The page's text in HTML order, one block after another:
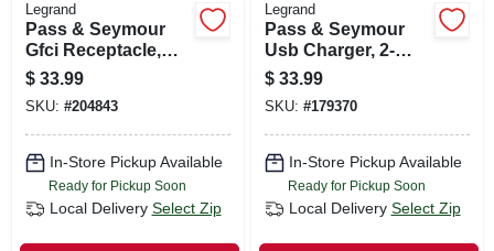
Legrand
Pass & Seymour
Gfci Receptacle,
Self Testing, 15a,
Dark Bronze
$ 33.99
SKU: #204843
In-Store Pickup Available
Ready for Pickup Soon
Local Delivery Select Zip
Legrand
Pass & Seymour
Usb Charger, 2-
outlet, Ivory, 15-
amp
$ 33.99
SKU: #179370
In-Store Pickup Available
Ready for Pickup Soon
Local Delivery Select Zip